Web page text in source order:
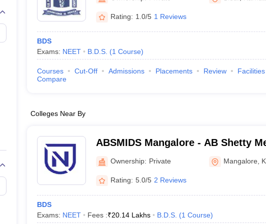
Embryology Colleges in India
Veterinary
Medical CollegeArmed Force Medical College Pune
FMGE Sample Paper
NEET 2026 Free Mock Test
Rating: 1.0/5 1 Reviews
BDS
Exams: NEET B.D.S. (1 Course)
Courses Cut-Off Admissions Placements Review
Facilities
Compare
Colleges Near By
ABSMIDS Mangalore - AB Shetty
Institute of Dental Sciences,
Ownership: Private Mangalore
Rating: 5.0/5 2 Reviews
BDS
Exams: NEET Fees :₹20.14 Lakhs B.D.S. (1 Course)